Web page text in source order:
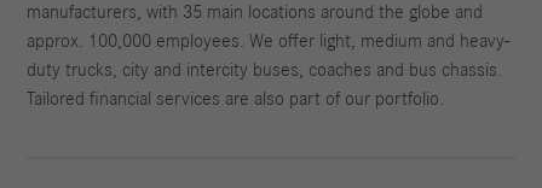
manufacturers, with 35 main locations around the globe and
approx. 100,000 employees. We offer light, medium and heavy-
duty trucks, city and intercity buses, coaches and bus chassis.
Tailored financial services are also part of our portfolio.